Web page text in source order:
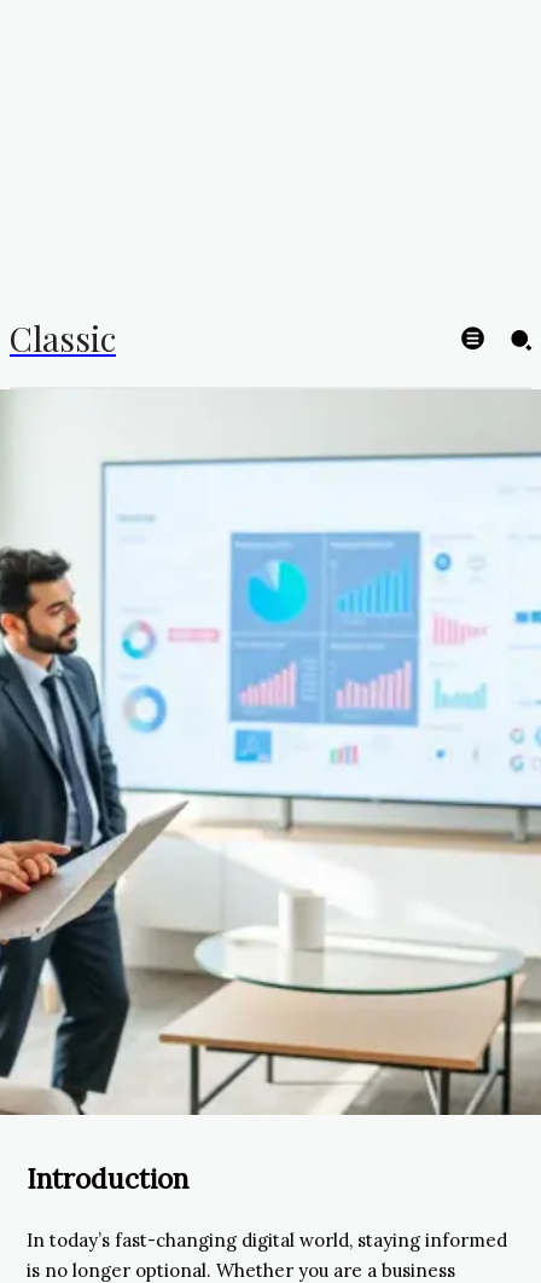
Classic
Introduction
In today’s fast-changing digital world, staying informed
is no longer optional. Whether you are a business